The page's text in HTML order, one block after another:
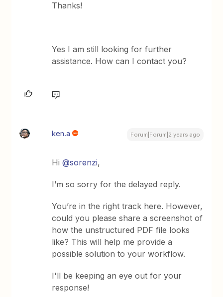
Thanks!
Yes I am still looking for further
assistance. How can I contact you?
ken.a Forum|Forum|2 years ago
Hi@sorenzi,
I’m so sorry for the delayed reply.
You’re in the right track here. However,
could you please share a screenshot of
how the unstructured PDF file looks
like? This will help me provide a
possible solution to your workflow.
I'll be keeping an eye out for your
response!